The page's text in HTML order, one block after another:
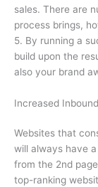
sales. There are
process brings,
5. By running a
build upon the
also your brand
Increased
Websites that
will always have
from the 2nd
top-ranking